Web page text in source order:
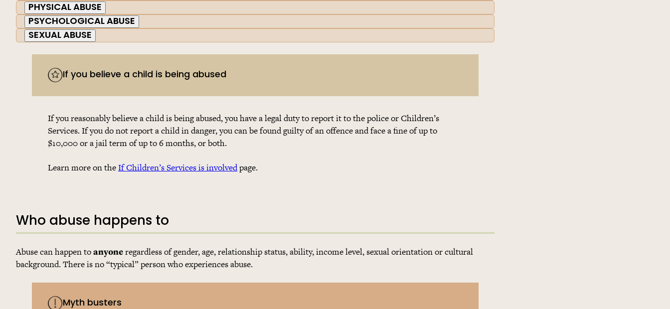
PHYSICAL ABUSE
PSYCHOLOGICAL ABUSE
SEXUAL ABUSE
If you believe a child is being abused
If you reasonably believe a child is being abused, you have a legal duty to report it to the police or Children’s
Services. If you do not report a child in danger, you can be found guilty of an offence and face a fine of up to
$10,000 or a jail term of up to 6 months, or both.
Learn more on theIf Children’s Services is involvedpage.
Who abuse happens to
Abuse can happen toanyoneregardless of gender, age, relationship status, ability, income level, sexual orientation or cultural
background. There is no “typical” person who experiences abuse.
Myth busters